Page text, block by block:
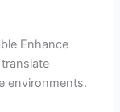
Enhance
environments.